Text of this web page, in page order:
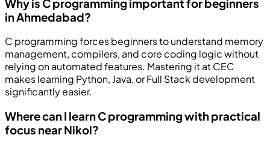
Why is C programming important for beginners
in Ahmedabad?
C programming forces beginners to understand memory
management, compilers, and core coding logic without
relying on automated features. Mastering it at CEC
makes learning Python, Java, or Full Stack development
significantly easier.
Where can I learn C programming with practical
focus near Nikol?